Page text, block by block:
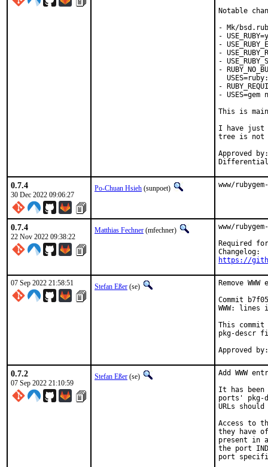
Notable
- Mk/
-
-
-
-
-
-
-
This is
I have just
tree is not
Approved by:	portmgr
0.7.4
30 Dec 2022 09:06:27
Po-Chuan Hsieh (sunpoet) www/
0.7.4
22 Nov 2022 09:38:22
Matthias Fechner (mfechner)
www/
Required
https://
07 Sep 2022 21:58:51 Stefan Eßer (se)
Remove
Commit
WWW:
This commit
pkg-descr
0.7.2
07 Sep 2022 21:10:59
Stefan Eßer (se)
Add WWW
It has been
ports' pkg-
URLs
Access to
they have
present in
the port
port